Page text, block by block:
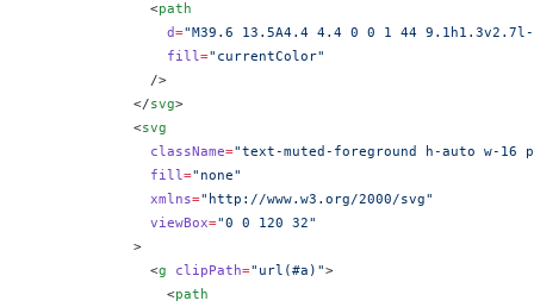
              <
path
                d
="M39.6 13.5A4.4 4.4 0 0 1 44
                fill
="currentColor"
              />
            </
svg>
            <
svg
              className
="text-muted-foreground h-auto w-16
              fill
="none"
              xmlns
="http://www.w3.org/2000/svg"
              viewBox
="0 0 120 32"
            >
              <
g clipPath="url(#a)">
                <
path